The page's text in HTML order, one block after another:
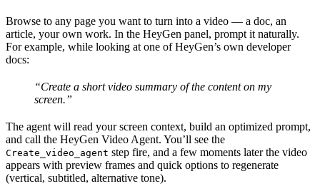
Browse to any page you want to turn into a video — a doc, an
article, your own work. In the HeyGen panel, prompt it naturally.
For example, while looking at one of HeyGen’s own developer
docs:
“Create a short video summary of the content on my
screen.”
The agent will read your screen context, build an optimized prompt,
and call the HeyGen Video Agent. You’ll see the
Create_video_agent step fire, and a few moments later the video
appears with preview frames and quick options to regenerate
(vertical, subtitled, alternative tone).